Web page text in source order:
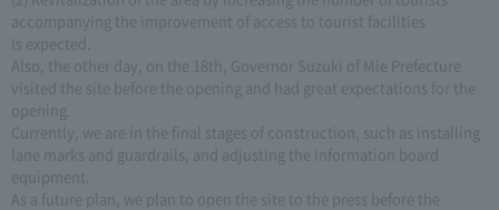
accompanying the improvement of access to tourist facilities
Is expected.
Also, the other day, on the 18th, Governor Suzuki of Mie Prefecture
visited the site before the opening and had great expectations for the
opening.
Currently, we are in the final stages of construction, such as installing
lane marks and guardrails, and adjusting the information board
equipment.
As a future plan, we plan to open the site to the press before the